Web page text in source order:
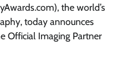
the world’s
today announces
Official Imaging Partner